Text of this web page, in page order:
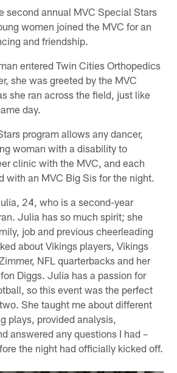
second annual MVC Special Stars
women joined the MVC for an
and friendship.
entered Twin Cities Orthopedics
she was greeted by the MVC
she ran across the field, just like
day.
program allows any dancer,
woman with a disability to
clinic with the MVC, and each
with an MVC Big Sis for the night.
24, who is a second-year
Julia has so much spirit; she
job and previous cheerleading
about Vikings players, Vikings
NFL quarterbacks and her
Diggs. Julia has a passion for
so this event was the perfect
She taught me about different
plays, provided analysis,
answered any questions I had –
the night had officially kicked off.